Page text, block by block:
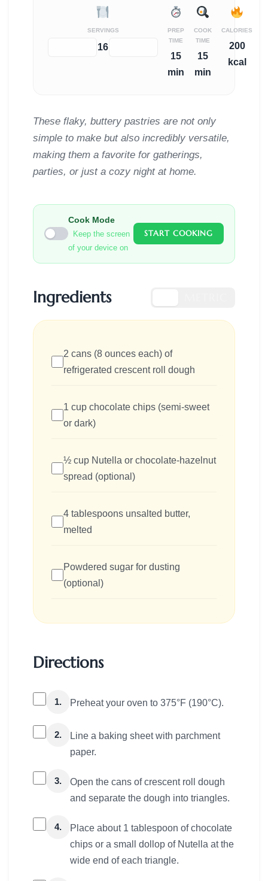
SERVINGS
16
PREP
TIME
15
min
COOK
TIME
15
min
CALORIES
200
kcal
These flaky, buttery pastries are not only
simple to make but also incredibly versatile,
making them a favorite for gatherings,
parties, or just a cozy night at home.
Cook Mode
Keep the screen
of your device on
START COOKING
Ingredients
2 cans (8 ounces each) of
refrigerated crescent roll dough
1 cup chocolate chips (semi-sweet
or dark)
½ cup Nutella or chocolate-hazelnut
spread (optional)
4 tablespoons unsalted butter,
melted
Powdered sugar for dusting
(optional)
Directions
1. Preheat your oven to 375°F (190°C).
2.
Line a baking sheet with parchment
paper.
3.
Open the cans of crescent roll dough
and separate the dough into triangles.
4.
Place about 1 tablespoon of chocolate
chips or a small dollop of Nutella at the
wide end of each triangle.